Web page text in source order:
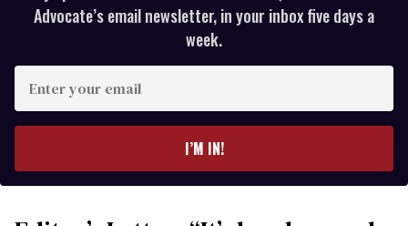
Advocate’s email newsletter, in your inbox five days a
week.
your
I’M IN!